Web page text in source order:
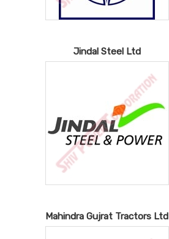
Jindal Steel Ltd
Mahindra Gujrat Tractors Ltd